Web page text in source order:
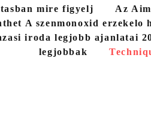
mire figyelj
Az
A szenmonoxid erzekelo
iroda legjobb ajanlatai
legjobbak